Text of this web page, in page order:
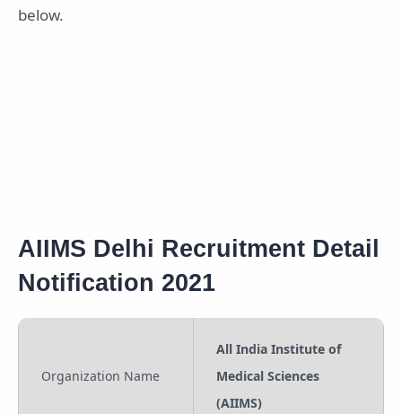
below.
AIIMS Delhi Recruitment Detail
Notification 2021
Organization Name
All India Institute of
Medical Sciences
(AIIMS)